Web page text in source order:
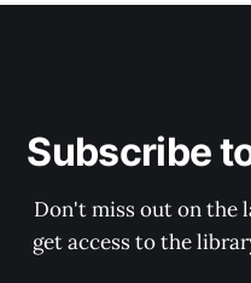
Subscribe
Don't miss out on the
get access to the